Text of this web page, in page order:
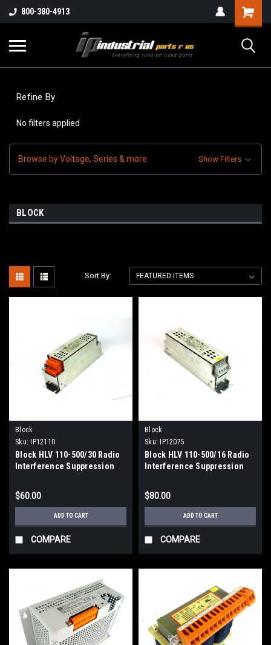
800-380-4913
Refine By
No filters applied
Browse by Voltage, Series & more Show Filters
BLOCK
Sort By:
Block
Sku:
IP12110
Block HLV 110-500/30 Radio
Interference Suppression
$60.00
ADD TO CART
COMPARE
Block
Sku:
IP12075
Block HLV 110-500/16 Radio
Interference Suppression
$80.00
ADD TO CART
COMPARE